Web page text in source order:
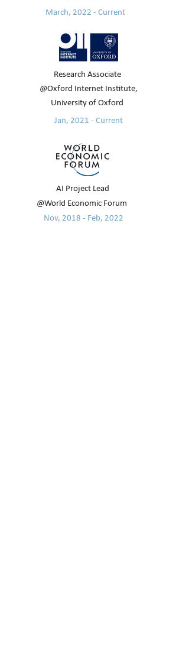
March, 2022 - Current
Research Associate
@Oxford Internet Institute,
University of Oxford
Jan, 2021 - Current
AI Project Lead
@World Economic Forum
Nov, 2018 - Feb, 2022